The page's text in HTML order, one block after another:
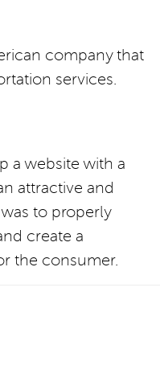
company that
services.
a website with a
attractive and
to properly
create a
the consumer.